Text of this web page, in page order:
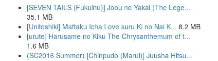
[SEVEN TAILS (Fukuinu)] Joou no Yakai (The Lege...
35.1 MB
[Unitoshiki] Mattaku Icha Love suru Ki no Nai K... 8.2 MB
[urute] Harusame no Kiku The Chrysanthemum of t...
1.6 MB
(SC2016 Summer) [Chinpudo (Marui)] Juusha Hitsu...